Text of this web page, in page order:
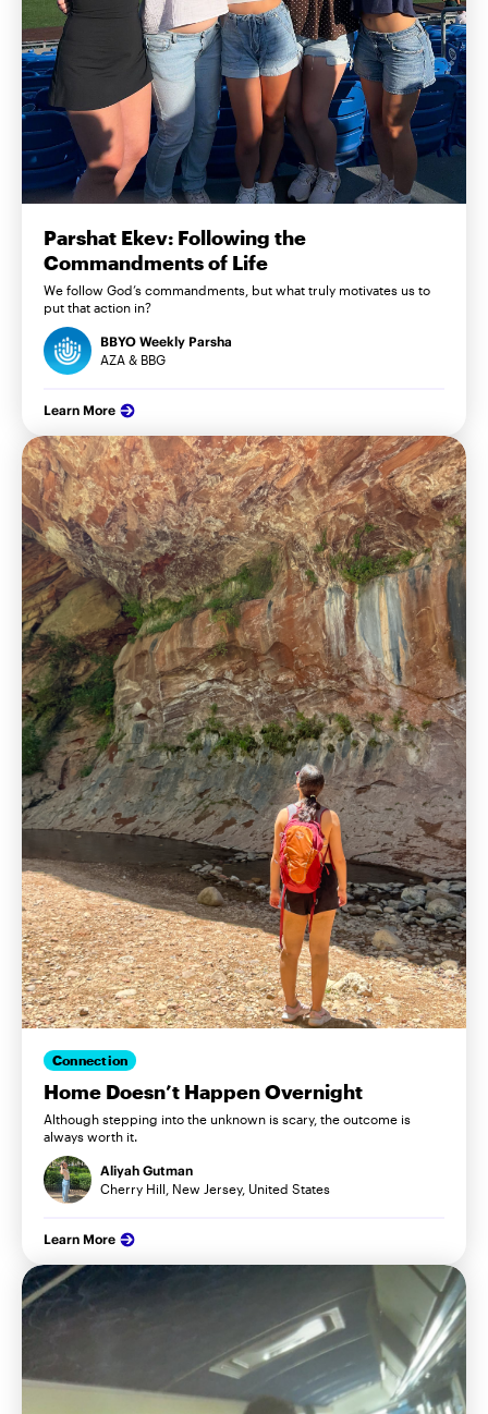
Parshat Ekev: Following the
Commandments of Life
We follow God’s commandments, but what truly motivates us to
put that action in?
BBYO Weekly Parsha
AZA & BBG
Learn More
Connection
Home Doesn’t Happen Overnight
Although stepping into the unknown is scary, the outcome is
always worth it.
Aliyah Gutman
Cherry Hill, New Jersey, United States
Learn More